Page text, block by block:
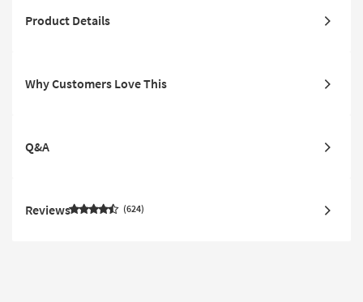
Product Details
Why Customers Love This
Q&A
Reviews 624